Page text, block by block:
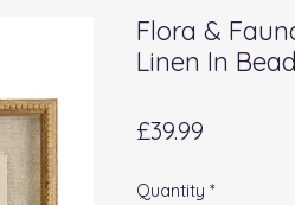
Flora &
Linen In
£39.99
Quantity *